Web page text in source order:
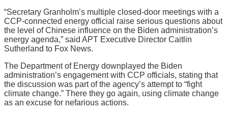
“Secretary Granholm’s multiple closed-door meetings with a
CCP-connected energy official raise serious questions about
the level of Chinese influence on the Biden administration’s
energy agenda,” said APT Executive Director Caitlin
Sutherland to Fox News.
The Department of Energy downplayed the Biden
administration’s engagement with CCP officials, stating that
the discussion was part of the agency’s attempt to “fight
climate change.” There they go again, using climate change
as an excuse for nefarious actions.